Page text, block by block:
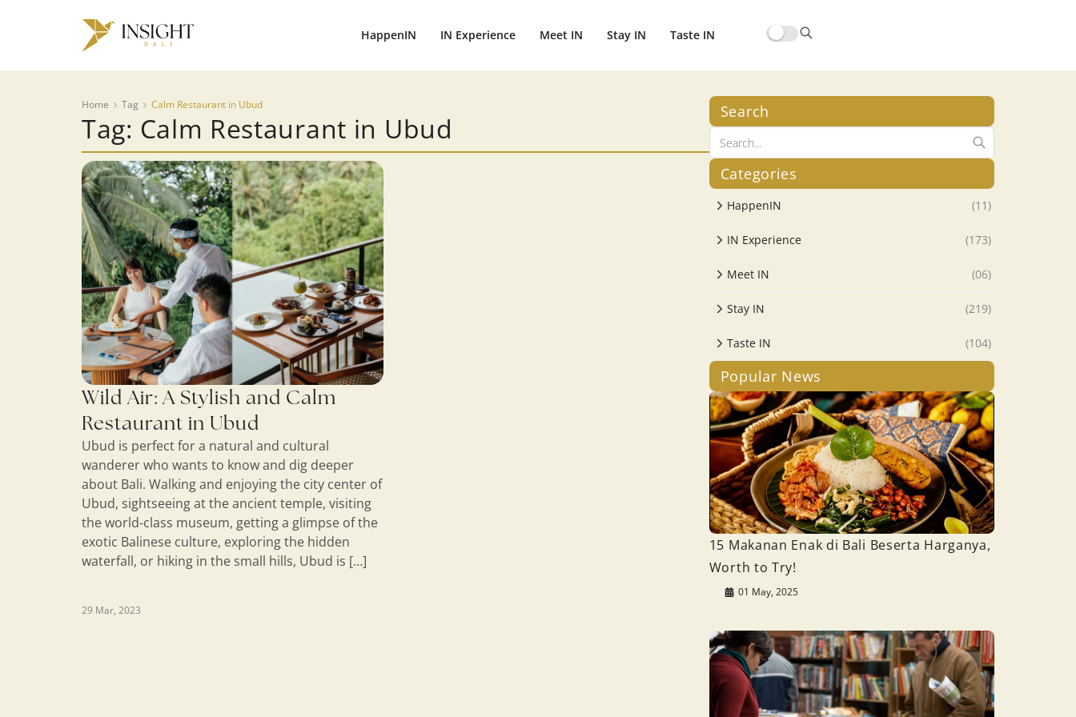
HappenIN IN Experience Meet IN Stay IN Taste IN
Home Tag Calm Restaurant in Ubud
Tag: Calm Restaurant in Ubud
Wild Air: A Stylish and Calm
Restaurant in Ubud
Ubud is perfect for a natural and cultural
wanderer who wants to know and dig deeper
about Bali. Walking and enjoying the city center of
Ubud, sightseeing at the ancient temple, visiting
the world-class museum, getting a glimpse of the
exotic Balinese culture, exploring the hidden
waterfall, or hiking in the small hills, Ubud is […]
29 Mar, 2023
Search
Categories
HappenIN (11)
IN Experience (173)
Meet IN (06)
Stay IN (219)
Taste IN (104)
Popular News
15 Makanan Enak di Bali Beserta Harganya,
Worth to Try!
01 May, 2025